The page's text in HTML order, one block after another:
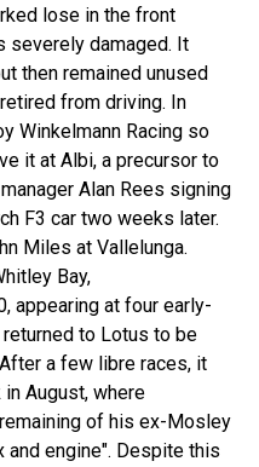
lose in the front
severely damaged. It
then remained unused
from driving. In
Winkelmann Racing so
it at Albi, a precursor to
Alan Rees signing
F3 car two weeks later.
Miles at Vallelunga.
Bay,
appearing at four early-
to Lotus to be
a few libre races, it
August, where
of his ex-Mosley
and engine". Despite this